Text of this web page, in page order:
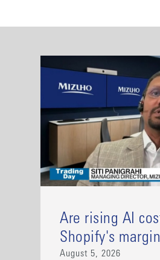
Are rising AI
Shopify's
August 5, 2026